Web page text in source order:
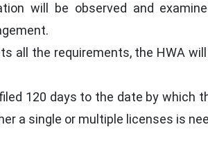
will be observed and
all the requirements, the HWA
120 days to the date by which
a single or multiple licenses is